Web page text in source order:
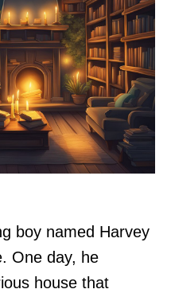
boy named Harvey
One day, he
house that